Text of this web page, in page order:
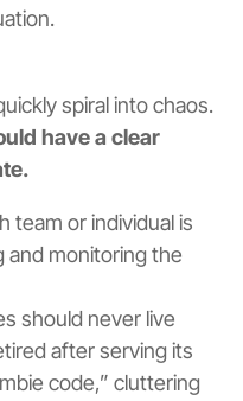
spiral into chaos.
have a clear
team or individual is
and monitoring the
should never live
after serving its
code,” cluttering